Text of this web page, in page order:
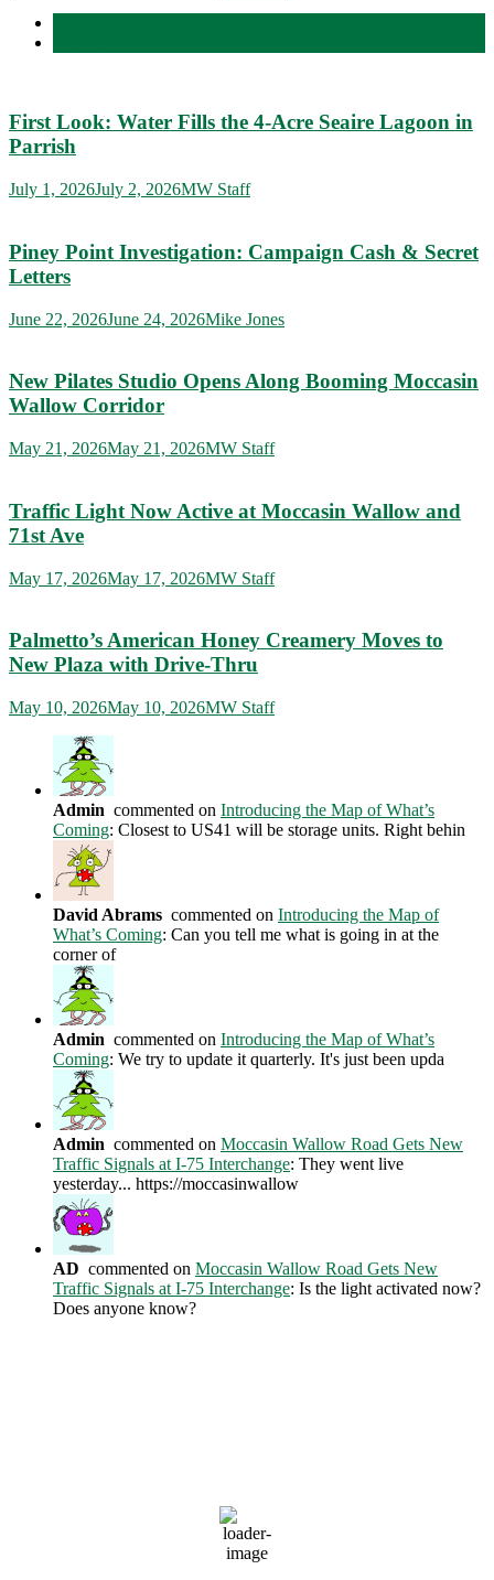
First Look: Water Fills the 4-Acre Seaire Lagoon in
Parrish
July 1, 2026July 2, 2026MW Staff
Piney Point Investigation: Campaign Cash & Secret
Letters
June 22, 2026June 24, 2026Mike Jones
New Pilates Studio Opens Along Booming Moccasin
Wallow Corridor
May 21, 2026May 21, 2026MW Staff
Traffic Light Now Active at Moccasin Wallow and
71st Ave
May 17, 2026May 17, 2026MW Staff
Palmetto’s American Honey Creamery Moves to
New Plaza with Drive-Thru
May 10, 2026May 10, 2026MW Staff
Admin commented on Introducing the Map of What’s
Coming: Closest to US41 will be storage units. Right behin
David Abrams commented on Introducing the Map of
What’s Coming: Can you tell me what is going in at the
corner of
Admin commented on Introducing the Map of What’s
Coming: We try to update it quarterly. It's just been upda
Admin commented on Moccasin Wallow Road Gets New
Traffic Signals at I-75 Interchange: They went live
yesterday... https://moccasinwallow
AD commented on Moccasin Wallow Road Gets New
Traffic Signals at I-75 Interchange: Is the light activated now?
Does anyone know?